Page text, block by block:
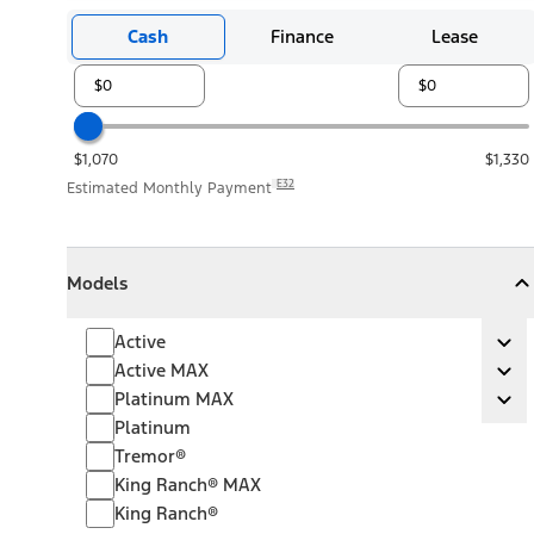
Cash Finance Lease
$1,070
$1,330
Estimated Monthly Payment E32
Models
Collapse
ActiveActive
Active MAX
Active MAX
Platinum MAX
Platinum MAX
Platinum
Tremor®
King Ranch® MAX
King Ranch®